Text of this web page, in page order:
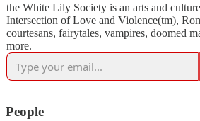
the White Lily Society is an arts and
Intersection of Love and Violence(tm),
courtesans, fairytales, vampires, doomed
more.
People